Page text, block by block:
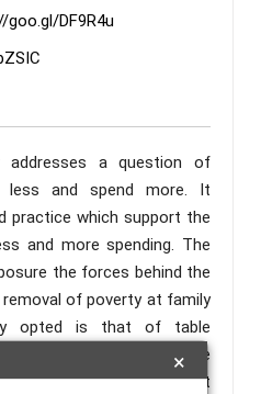
×
DF9R4u
addresses a question of
less and spend more. It
practice which support the
and more spending. The
the forces behind the
of poverty at family
opted is that of table
information are
The less investment